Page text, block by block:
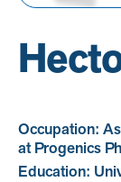
Occupation:
at Progenics
Education: